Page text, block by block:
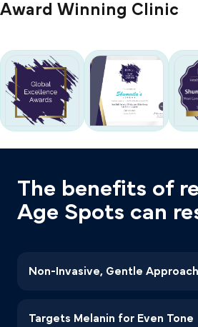
Award Winning Clinic
The benefits of
Age Spots can
Non-Invasive, Gentle Approach
Targets Melanin for Even Tone